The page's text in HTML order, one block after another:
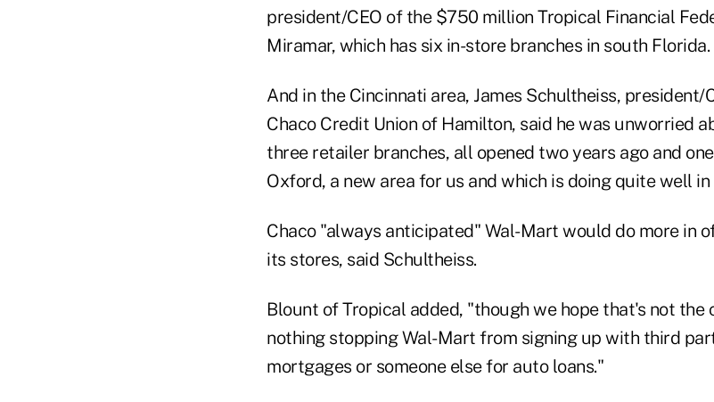
president/CEO of the $750 million Tropical Financial
Miramar, which has six in-store branches in south Florida.
And in the Cincinnati area, James Schultheiss, president/
Chaco Credit Union of Hamilton, said he was unworried
three retailer branches, all opened two years ago and
Oxford, a new area for us and which is doing quite well
Chaco "always anticipated" Wal-Mart would do more in
its stores, said Schultheiss.
Blount of Tropical added, "though we hope that's not the
nothing stopping Wal-Mart from signing up with third
mortgages or someone else for auto loans."